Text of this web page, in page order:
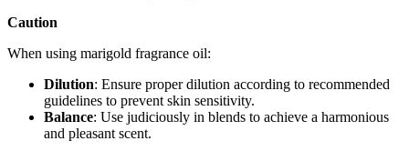
Caution
When using marigold fragrance oil:
Dilution: Ensure proper dilution according to recommended
guidelines to prevent skin sensitivity.
Balance: Use judiciously in blends to achieve a harmonious
and pleasant scent.